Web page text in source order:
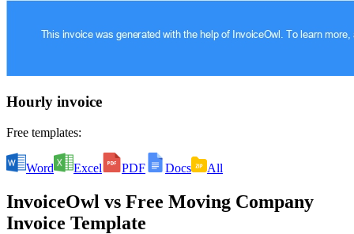
Hourly invoice
Free templates:
Word Excel PDF Docs All
InvoiceOwl vs Free Moving Company
Invoice Template